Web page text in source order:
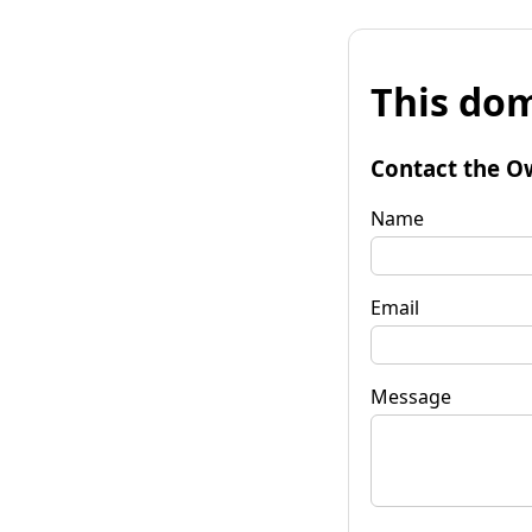
This
Contact the
Name
Email
Message